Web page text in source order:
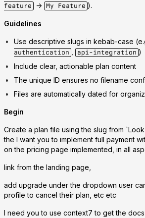
feature
-> My Feature ).
Guidelines
Use descriptive slugs in kebab-case
authentication
api-integration )
Include clear, actionable plan content
The unique ID ensures no filename
Files are automatically dated for
Begin
Create a plan file using the slug from
the I want you to implement full payment
on the pricing page implemented, in all
link from the landing page,
add upgrade under the dropdown user
profile to cancel their plan, etc etc
I need you to use context7 to get the